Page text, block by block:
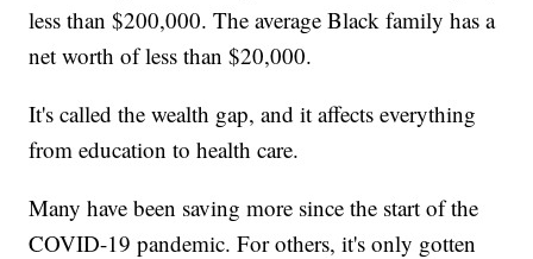
less than $200,000. The average Black family has a
net worth of less than $20,000.
It's called the wealth gap, and it affects everything
from education to health care.
Many have been saving more since the start of the
COVID-19 pandemic. For others, it's only gotten